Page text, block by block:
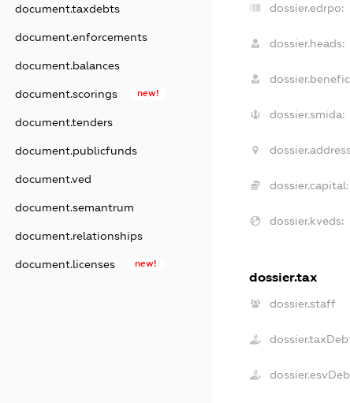
document.taxdebts
document.enforcements
document.balances
document.scorings new!
document.tenders
document.publicfunds
document.ved
document.semantrum
document.relationships
document.licenses new!
dossier.edrpo:
dossier.heads:
dossier.smida:
dossier.capital:
dossier.kveds:
dossier.tax
dossier.staff